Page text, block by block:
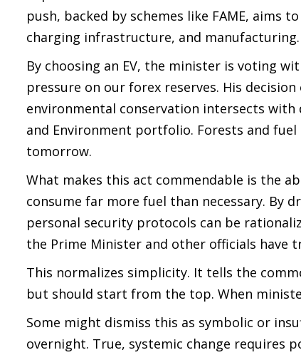
push, backed by schemes like FAME,
charging infrastructure, and manufacturing.
By choosing an EV, the minister is voting
pressure on our forex reserves. His
environmental conservation intersects with
and Environment portfolio. Forests and
tomorrow.
What makes this act commendable is the
consume far more fuel than necessary. By
personal security protocols can be
the Prime Minister and other officials have
This normalizes simplicity. It tells the
but should start from the top. When
Some might dismiss this as symbolic or
overnight. True, systemic change requires